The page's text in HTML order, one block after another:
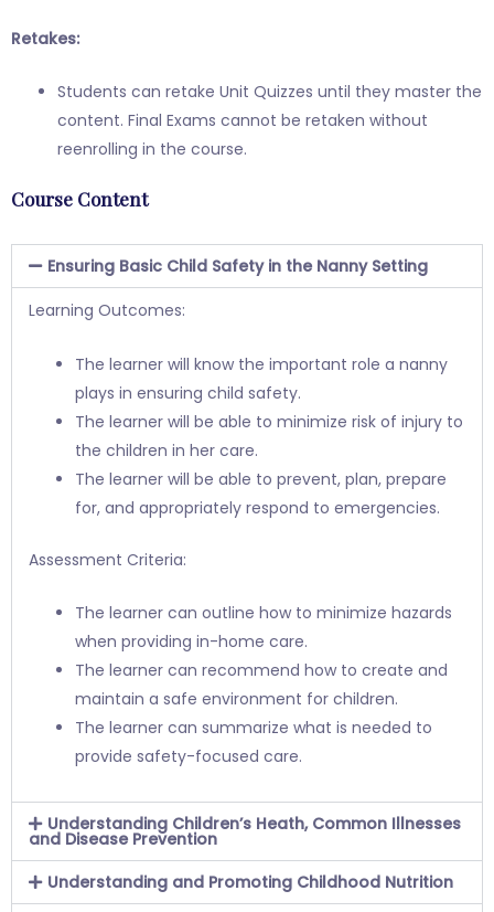
Retakes:
Students can retake Unit Quizzes until they master the
content. Final Exams cannot be retaken without
reenrolling in the course.
Course Content
Ensuring Basic Child Safety in the Nanny Setting
Learning Outcomes:
The learner will know the important role a nanny
plays in ensuring child safety.
The learner will be able to minimize risk of injury to
the children in her care.
The learner will be able to prevent, plan, prepare
for, and appropriately respond to emergencies.
Assessment Criteria:
The learner can outline how to minimize hazards
when providing in-home care.
The learner can recommend how to create and
maintain a safe environment for children.
The learner can summarize what is needed to
provide safety-focused care.
Understanding Children’s Heath, Common Illnesses
and Disease Prevention
Understanding and Promoting Childhood Nutrition